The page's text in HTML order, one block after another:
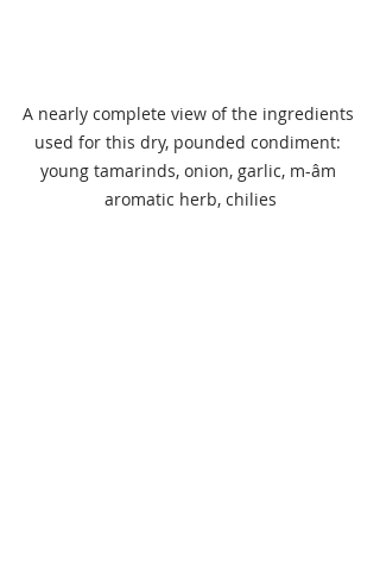
A nearly complete view of the ingredients
used for this dry, pounded condiment:
young tamarinds, onion, garlic, m-âm
aromatic herb, chilies